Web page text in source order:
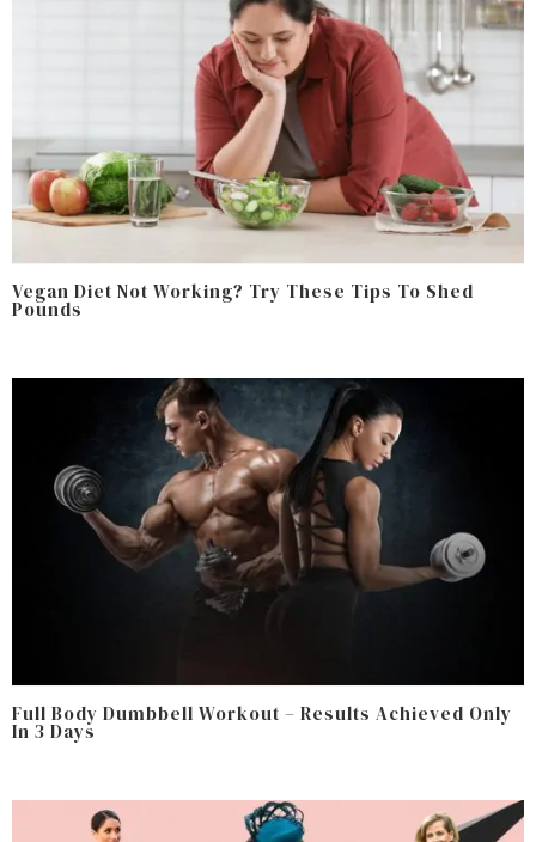
Vegan Diet Not Working? Try These Tips To Shed
Pounds
Full Body Dumbbell Workout – Results Achieved Only
In 3 Days